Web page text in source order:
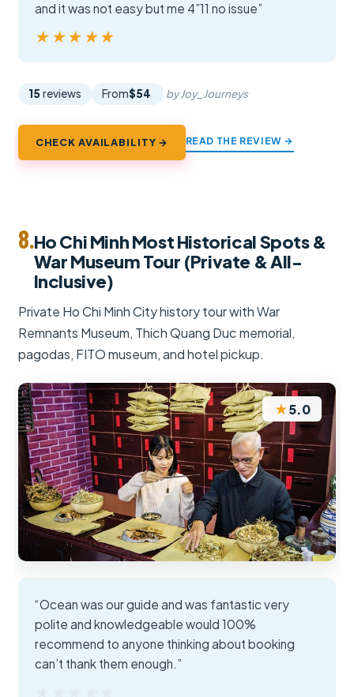
and it was not easy but me 4”11 no issue”
★★★★★
★★★★★
15 reviews From$54 by Joy_Journeys
CHECK AVAILABILITY → READ THE REVIEW →
8.Ho Chi Minh Most Historical Spots &
War Museum Tour (Private & All-
Inclusive)
Private Ho Chi Minh City history tour with War
Remnants Museum, Thich Quang Duc memorial,
pagodas, FITO museum, and hotel pickup.
★5.0
“Ocean was our guide and was fantastic very
polite and knowledgeable would 100%
recommend to anyone thinking about booking
can’t thank them enough.”